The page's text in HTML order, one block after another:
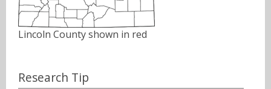
Lincoln County shown in red
Research Tip